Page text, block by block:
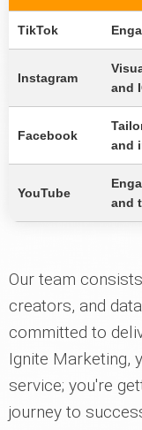
TikTok
Instagram
and
Facebook
and
YouTube
and
Our team
creators, and
committed to
Ignite Marketing,
service; you're
journey to